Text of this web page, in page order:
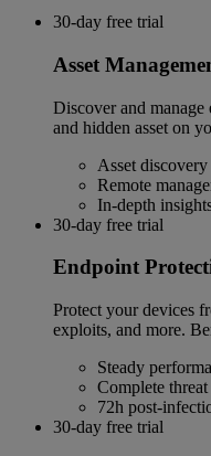
30-day free trial
Asset
Discover and
and hidden asset on
Asset
Remote
In-depth
30-day free trial
Endpoint
Protect your devices
exploits, and more.
Steady
Complete
72h post-
30-day free trial